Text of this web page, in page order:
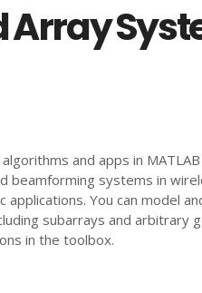
Array
and apps in MATLAB
beamforming systems in
You can model
subarrays and arbitrary
in the toolbox.